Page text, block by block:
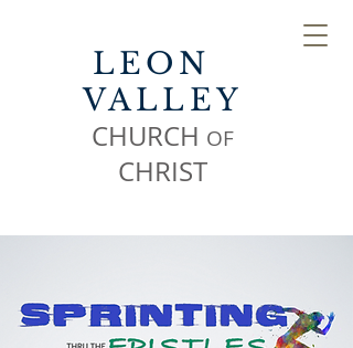
LEON
VALLEY
CHURCH OF
CHRIST